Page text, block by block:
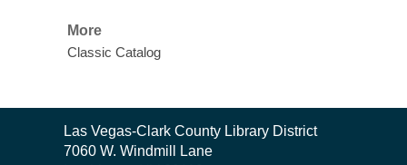
Teen Game Night
Sahara West Library -Teen Zone
Play games with other teens!
More
Classic Catalog
Contact
the
Las Vegas-Clark County Library District
7060 W. Windmill Lane